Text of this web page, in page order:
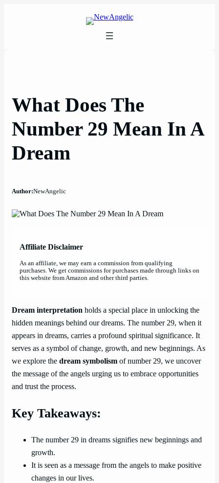
What Does The
Number 29 Mean In A
Dream
Author:NewAngelic
Affiliate Disclaimer
As an affiliate, we may earn a commission from qualifying
purchases. We get commissions for purchases made through links on
this website from Amazon and other third parties.
Dream interpretation holds a special place in unlocking the
hidden meanings behind our dreams. The number 29, when it
appears in dreams, carries a profound spiritual significance. It
serves as a symbol of change, growth, and new beginnings. As
we explore the dream symbolism of number 29, we uncover
the message of the angels urging us to embrace opportunities
and trust the process.
Key Takeaways:
The number 29 in dreams signifies new beginnings and
growth.
It is seen as a message from the angels to make positive
changes in our lives.